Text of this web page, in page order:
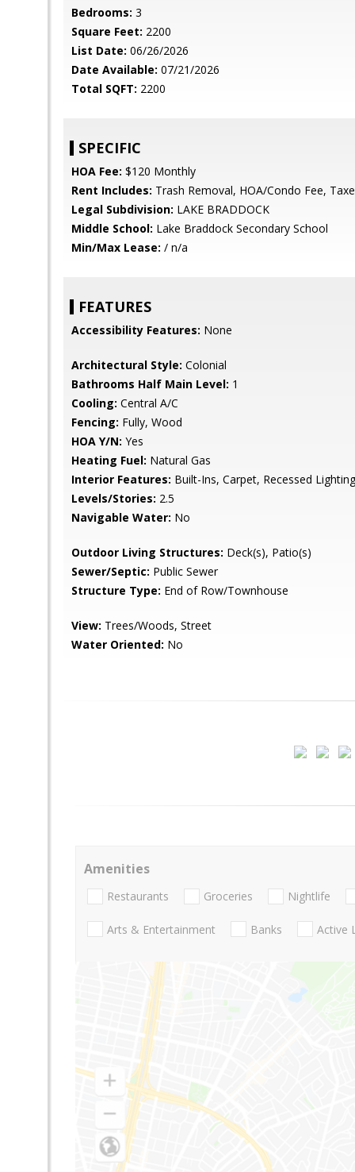
Bedrooms: 3
Square Feet: 2200
List Date: 06/26/2026
Date Available: 07/21/2026
Total SQFT: 2200
SPECIFIC
HOA Fee: $120 Monthly
Rent Includes: Trash Removal, HOA/Condo Fee,
Legal Subdivision: LAKE BRADDOCK
Middle School: Lake Braddock Secondary School
Min/Max Lease: / n/a
FEATURES
Accessibility Features: None
Architectural Style: Colonial
Bathrooms Half Main Level: 1
Cooling: Central A/C
Fencing: Fully, Wood
HOA Y/N: Yes
Heating Fuel: Natural Gas
Interior Features: Built-Ins, Carpet, Recessed
Levels/Stories: 2.5
Navigable Water: No
Outdoor Living Structures: Deck(s), Patio(s)
Sewer/Septic: Public Sewer
Structure Type: End of Row/Townhouse
View: Trees/Woods, Street
Water Oriented: No
Amenities
Restaurants Groceries Nightlife
Arts & Entertainment Banks Active